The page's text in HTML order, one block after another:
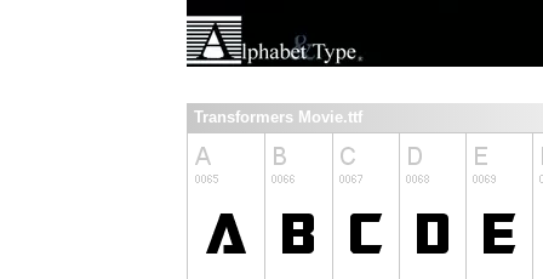
Transformers Movie.ttf